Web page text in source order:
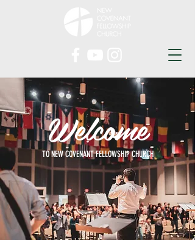
Welcome
TO NEW COVENANT FELLOWSHIP CHURCH